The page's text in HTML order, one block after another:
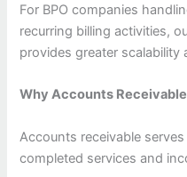
For BPO companies
recurring billing activities,
provides greater
Why Accounts
Accounts receivable
completed services and